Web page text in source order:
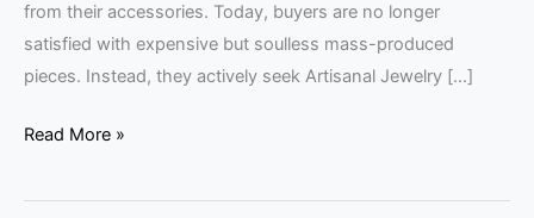
from their accessories. Today, buyers are no longer
satisfied with expensive but soulless mass-produced
pieces. Instead, they actively seek Artisanal Jewelry […]
Read More »